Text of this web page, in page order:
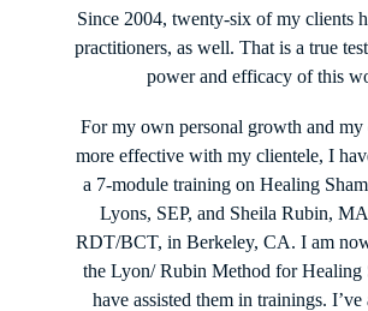
Since 2004, twenty-six of my clients
practitioners, as well. That is a true
power and efficacy of this
For my own personal growth and my
more effective with my clientele, I
a 7-module training on Healing
Lyons, SEP, and Sheila Rubin,
RDT/BCT, in Berkeley, CA. I am
the Lyon/ Rubin Method for Healing
have assisted them in trainings. I’ve